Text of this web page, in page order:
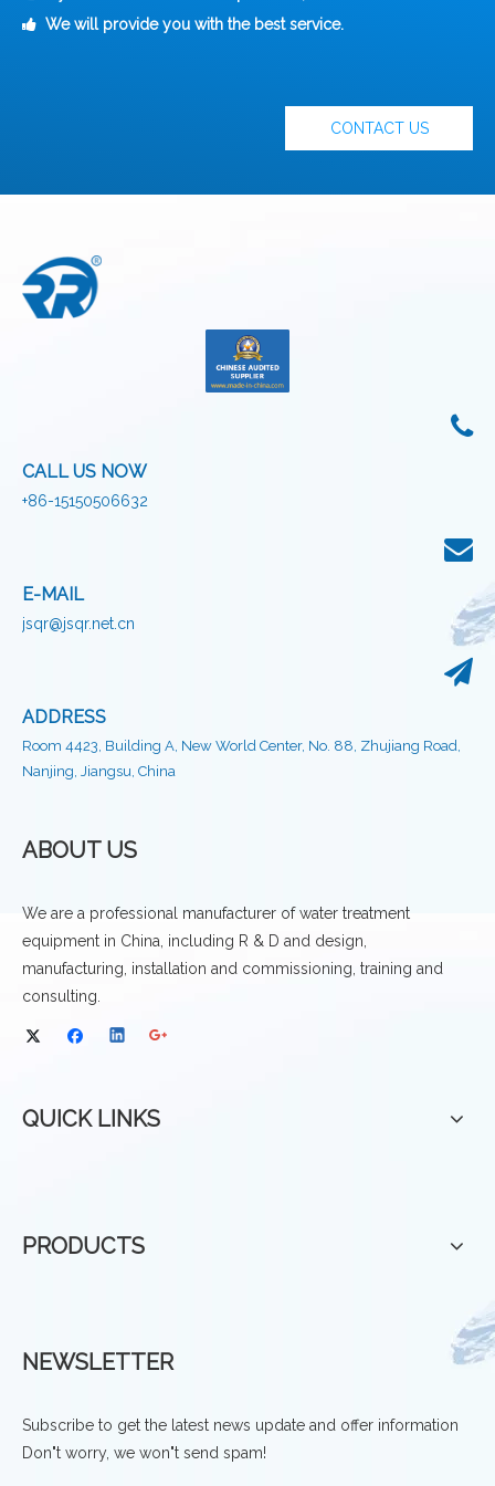
 We will provide you with the best service.
CONTACT US
CALL US NOW
+86-15150506632
E-MAIL
jsqr@jsqr.net.cn
ADDRESS
Room 4423, Building A, New World Center, No. 88, Zhujiang Road,
Nanjing, Jiangsu, China
ABOUT US
We are a professional manufacturer of water treatment
equipment in China, including R & D and design,
manufacturing, installation and commissioning, training and
consulting.
QUICK LINKS
PRODUCTS
NEWSLETTER
Subscribe to get the latest news update and offer information
Don"t worry, we won"t send spam!